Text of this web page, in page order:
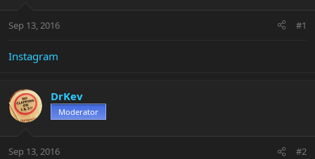
t
r
Sep 13, 2016 #1
Instagram
DrKev
Moderator
Sep 13, 2016 #2